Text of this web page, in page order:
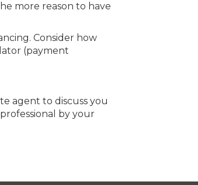
more reason to have
Consider how
(payment
agent to discuss you
by your